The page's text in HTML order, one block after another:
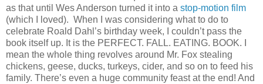
as that until Wes Anderson turned it into a stop-motion film
(which I loved). When I was considering what to do to
celebrate Roald Dahl’s birthday week, I couldn’t pass the
book itself up. It is the PERFECT. FALL. EATING. BOOK. I
mean the whole thing revolves around Mr. Fox stealing
chickens, geese, ducks, turkeys, cider, and so on to feed his
family. There’s even a huge community feast at the end! And